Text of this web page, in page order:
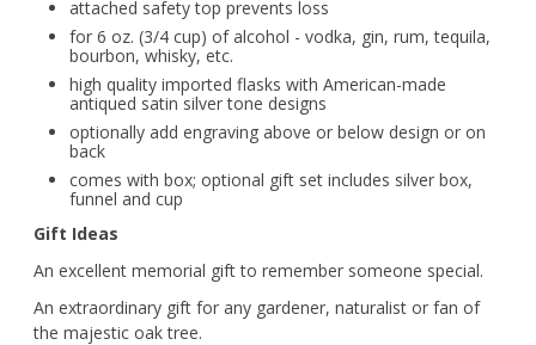
attached safety top prevents loss
for 6 oz. (3/4 cup) of alcohol - vodka, gin, rum, tequila,
bourbon, whisky, etc.
high quality imported flasks with American-made
antiqued satin silver tone designs
optionally add engraving above or below design or on
back
comes with box; optional gift set includes silver box,
funnel and cup
Gift Ideas
An excellent memorial gift to remember someone special.
An extraordinary gift for any gardener, naturalist or fan of
the majestic oak tree.